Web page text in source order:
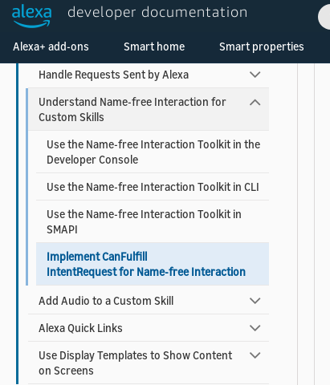
developer documentation
Alexa+ add-ons Smart home Smart properties
Use Built-in Intents and Slot Types
Entity Resolution
Handle Requests Sent by Alexa
Understand Name-free Interaction for
Custom Skills
Use the Name-free Interaction Toolkit in the
Developer Console
Use the Name-free Interaction Toolkit in CLI
Use the Name-free Interaction Toolkit in
SMAPI
Implement CanFulfill
IntentRequest for Name-free Interaction
Add Audio to a Custom Skill
Alexa Quick Links
Use Display Templates to Show Content
on Screens
Welcome! Ask the DevAssistant